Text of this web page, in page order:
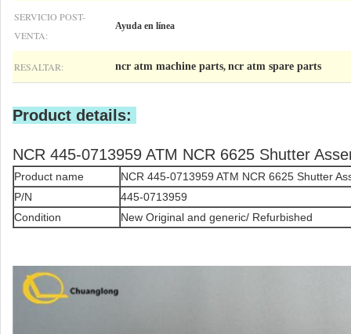
SERVICIO POST-
VENTA:
Ayuda en línea
RESALTAR: ncr atm machine parts, ncr atm spare parts
Product details:
NCR 445-0713959 ATM NCR 6625 Shutter
Product name
NCR 445-0713959 ATM NCR 6625 Shutter
P/N
445-0713959
Condition
New Original and generic/ Refurbished